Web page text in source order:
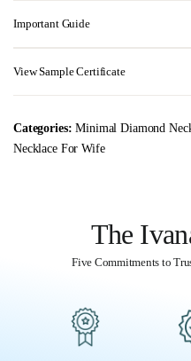
Important Guide
View Sample Certificate
Categories: Minimal Diamond
Necklace For Wife
The
Five Commitments to